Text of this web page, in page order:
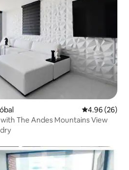
4.96 out of 5
4.96 (26)
The Andes Mountains View